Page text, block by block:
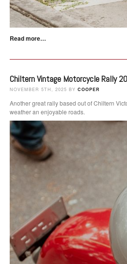
Read more…
Chiltern Vintage Motorcycle Rally
NOVEMBER 5TH, 2025 BY COOPER
Another great rally based out of Chiltern
weather an enjoyable roads.